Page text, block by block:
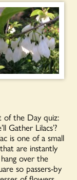
of the Day quiz:
Gather Lilacs’?
is one of a small
are instantly
over the
so passers-by